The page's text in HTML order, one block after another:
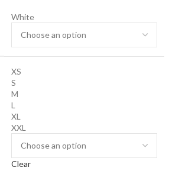
White
XS
S
M
L
XL
XXL
Clear